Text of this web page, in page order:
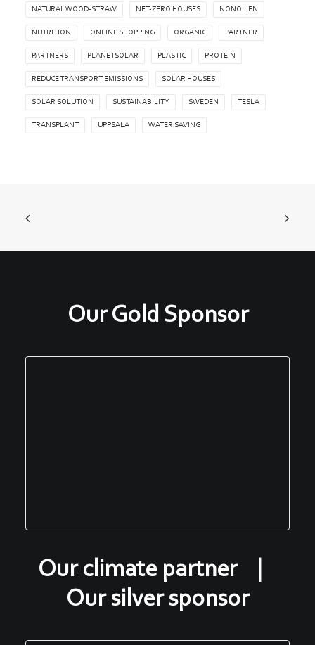
NATURAL WOOD-STRAW NET-ZERO HOUSES NONOILEN
NUTRITION ONLINE SHOPPING ORGANIC PARTNER
PARTNERS PLANETSOLAR PLASTIC PROTEIN
REDUCE TRANSPORT EMISSIONS SOLAR HOUSES
SOLAR SOLUTION SUSTAINABILITY SWEDEN TESLA
TRANSPLANT UPPSALA WATER SAVING
Our Gold Sponsor
Our climate partner |
Our silver sponsor